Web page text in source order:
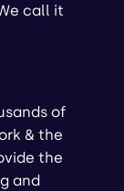
call it
of
& the
the
and